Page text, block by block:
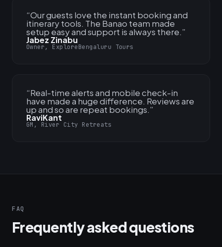
“Our guests love the instant booking and
itinerary tools. The Banao team made
setup easy and support is always there.”
Jabez Zinabu
Owner, ExploreBengaluru Tours
“Real-time alerts and mobile check-in
have made a huge difference. Reviews are
up and so are repeat bookings.”
RaviKant
GM, River City Retreats
FAQ
Frequently asked questions